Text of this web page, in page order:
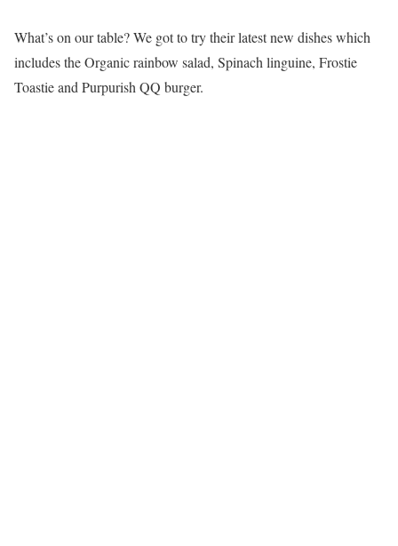
What’s on our table? We got to try their latest new dishes which
includes the Organic rainbow salad, Spinach linguine, Frostie
Toastie and Purpurish QQ burger.